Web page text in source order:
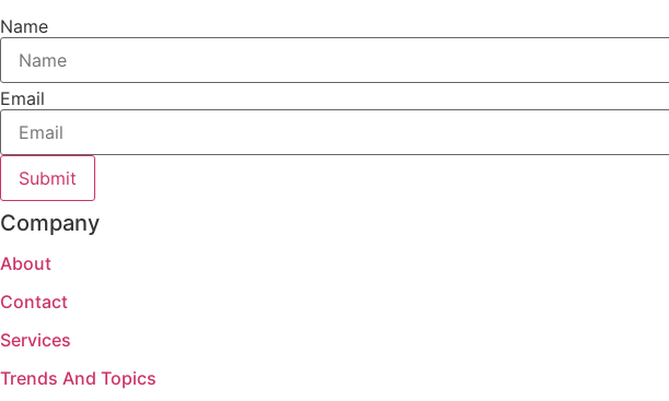
Name
Email
Submit
Company
About
Contact
Services
Trends And Topics